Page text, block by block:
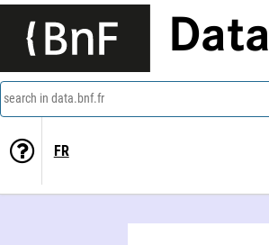
Data
search in data.bnf.fr
FR